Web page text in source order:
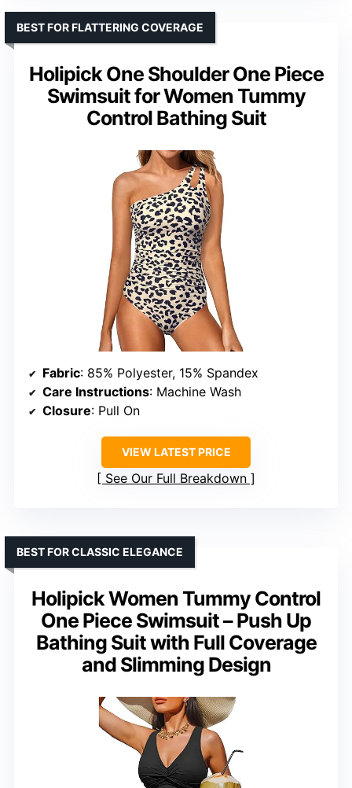
Holipick One Shoulder One Piece
Swimsuit for Women Tummy
Control Bathing Suit
BEST FOR FLATTERING COVERAGE
Fabric: 85% Polyester, 15% Spandex
Care Instructions: Machine Wash
Closure: Pull On
VIEW LATEST PRICE
See Our Full Breakdown
Holipick Women Tummy Control
One Piece Swimsuit – Push Up
Bathing Suit with Full Coverage
and Slimming Design
BEST FOR CLASSIC ELEGANCE